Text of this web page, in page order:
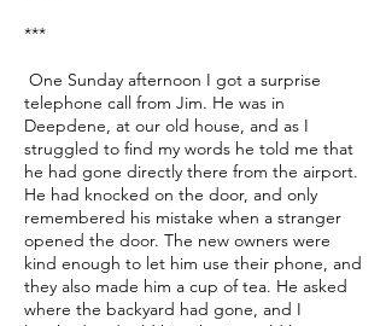
***
One Sunday afternoon I got a surprise
telephone call from Jim. He was in
Deepdene, at our old house, and as I
struggled to find my words he told me that
he had gone directly there from the airport.
He had knocked on the door, and only
remembered his mistake when a stranger
opened the door. The new owners were
kind enough to let him use their phone, and
they also made him a cup of tea. He asked
where the backyard had gone, and I